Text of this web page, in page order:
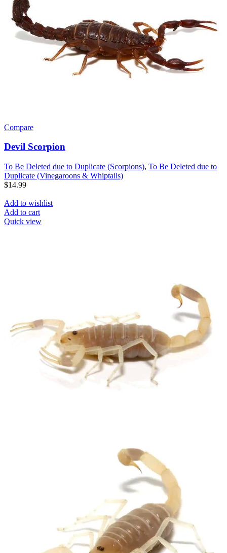
Compare
Devil Scorpion
To Be Deleted due to Duplicate (Scorpions), To Be Deleted due to
Duplicate (Vinegaroons & Whiptails)
$14.99
Add to wishlist
Add to cart
Quick view